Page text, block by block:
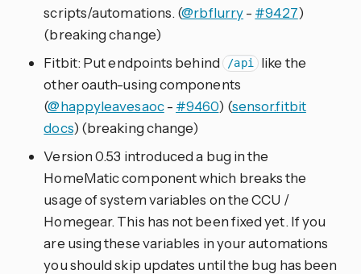
scripts/automations. (@rbflurry- #9427)
(breaking change)
Fitbit: Put endpoints behind
/api
like the
other oauth-using components
(@happyleavesaoc- #9460) (sensor.fitbit
docs) (breaking change)
Version 0.53 introduced a bug in the
HomeMatic component which breaks the
usage of system variables on the CCU /
Homegear. This has not been fixed yet. If you
are using these variables in your automations
you should skip updates until the bug has been